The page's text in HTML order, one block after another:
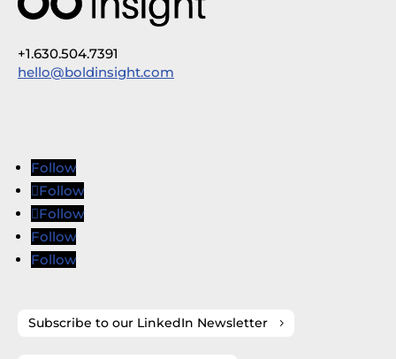
+1.630.504.7391
hello@boldinsight.com
Follow
Follow
Follow
Follow
Follow
Subscribe to our LinkedIn Newsletter